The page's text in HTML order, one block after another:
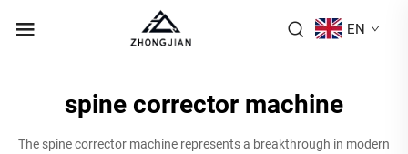
EN
spine corrector machine
The spine corrector machine represents a breakthrough in modern